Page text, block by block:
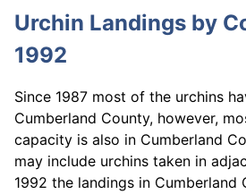
Urchin Landings by
1992
Since 1987 most of the urchins
Cumberland County, however,
capacity is also in Cumberland
may include urchins taken in
1992 the landings in Cumberland